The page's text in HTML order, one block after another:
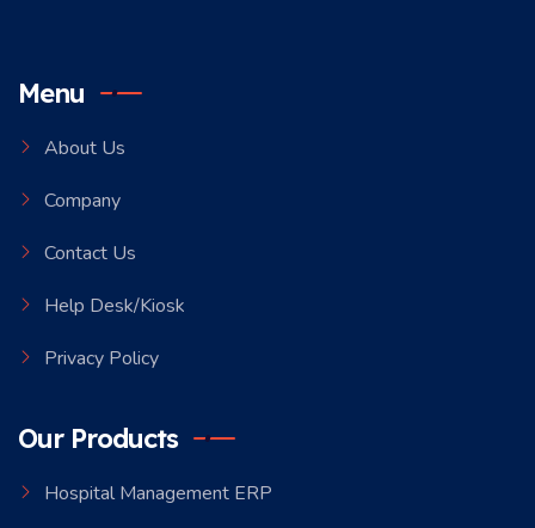
Menu
About Us
Company
Contact Us
Help Desk/Kiosk
Privacy Policy
Our Products
Hospital Management ERP